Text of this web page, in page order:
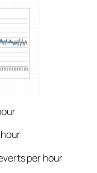
per hour